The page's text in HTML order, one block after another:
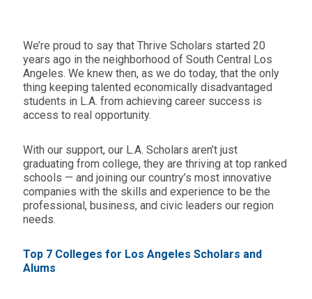
We’re proud to say that Thrive Scholars started 20
years ago in the neighborhood of South Central Los
Angeles. We knew then, as we do today, that the only
thing keeping talented economically disadvantaged
students in L.A. from achieving career success is
access to real opportunity.
With our support, our L.A. Scholars aren’t just
graduating from college, they are thriving at top ranked
schools — and joining our country’s most innovative
companies with the skills and experience to be the
professional, business, and civic leaders our region
needs.
Top 7 Colleges for Los Angeles Scholars and
Alums